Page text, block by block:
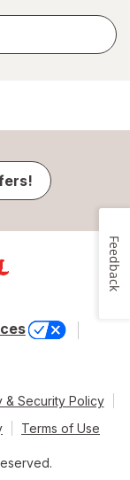
& Security Policy
Terms of Use
Feedback